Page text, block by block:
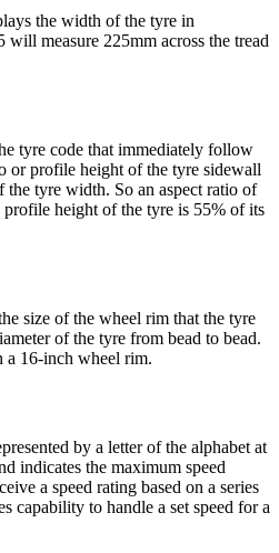
the width of the tyre in
measure 225mm across the tread
tyre code that immediately follow
or profile height of the tyre sidewall
the tyre width. So an aspect ratio of
profile height of the tyre is 55% of its
size of the wheel rim that the tyre
of the tyre from bead to bead.
a 16-inch wheel rim.
by a letter of the alphabet at
indicates the maximum speed
a speed rating based on a series
capability to handle a set speed for a